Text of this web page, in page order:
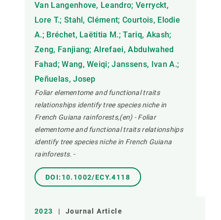
Van Langenhove, Leandro; Verryckt,
Lore T.; Stahl, Clément; Courtois, Elodie
A.; Bréchet, Laëtitia M.; Tariq, Akash;
Zeng, Fanjiang; Alrefaei, Abdulwahed
Fahad; Wang, Weiqi; Janssens, Ivan A.;
Peñuelas, Josep
Foliar elementome and functional traits
relationships identify tree species niche in
French Guiana rainforests,(en) - Foliar
elementome and functional traits relationships
identify tree species niche in French Guiana
rainforests. -
DOI:10.1002/ECY.4118
2023 | Journal Article